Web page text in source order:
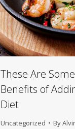
These Are
Benefits of
Diet
Uncategorized By